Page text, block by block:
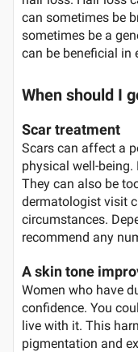
can sometimes be
sometimes be a
can be beneficial in
When should I
Scar treatment
Scars can affect a
physical well-
They can also be
dermatologist visit
circumstances.
recommend any
A skin tone
Women who have
confidence. You
live with it. This
pigmentation and